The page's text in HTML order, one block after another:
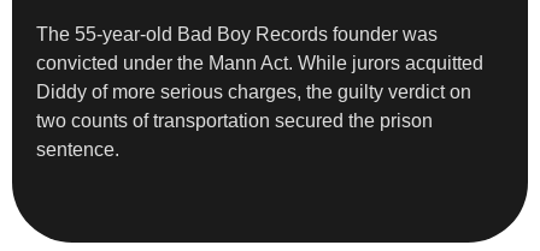
The 55-year-old Bad Boy Records founder was
convicted under the Mann Act. While jurors acquitted
Diddy of more serious charges, the guilty verdict on
two counts of transportation secured the prison
sentence.